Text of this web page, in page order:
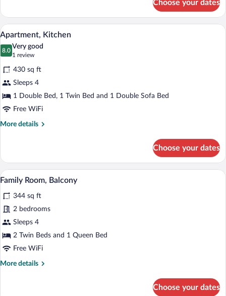
3
Bedrooms,
Kitchen,
Garden
View
Choose your dates
View
all
photos
for
Apartment,
Kitchen
A hotel room with two beds, each with
4
Apartment, Kitchen
8.0
8.0 out of 10
Very good
1 review
(1
review)
430 sq ft
Sleeps 4
1 Double Bed, 1 Twin Bed and 1 Double Sofa Bed
Free WiFi
More details
More
Kitchen
Choose your dates
View
photos
for
Family
Room,
Balcony
A cozy room with a wooden interior, a
5
Family Room, Balcony
344 sq ft
2 bedrooms
Sleeps 4
2 Twin Beds and 1 Queen Bed
Free WiFi
More details
More
Choose your dates